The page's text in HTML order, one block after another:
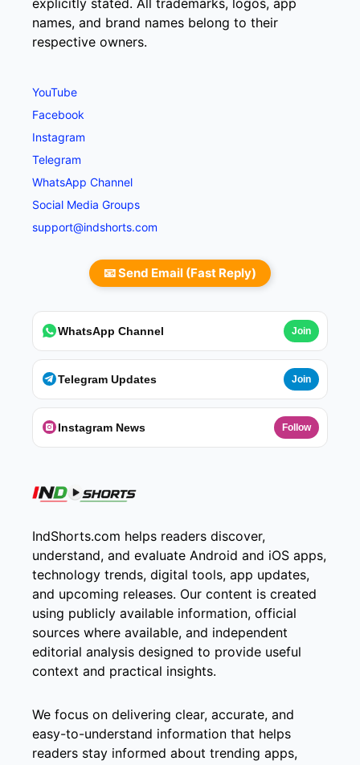
names, and brand names belong to their
respective owners.
YouTube
Facebook
Instagram
Telegram
WhatsApp Channel
Social Media Groups
support@indshorts.com
📧 Send Email (Fast Reply)
WhatsApp Channel Join
Telegram Updates Join
Instagram News Follow
IndShorts.com helps readers discover,
understand, and evaluate Android and iOS apps,
technology trends, digital tools, app updates,
and upcoming releases. Our content is created
using publicly available information, official
sources where available, and independent
editorial analysis designed to provide useful
context and practical insights.
We focus on delivering clear, accurate, and
easy-to-understand information that helps
readers stay informed about trending apps,